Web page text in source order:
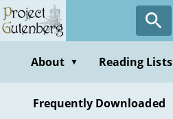
Skip
to
contentAbout ▼ Reading Lists
Frequently Downloaded